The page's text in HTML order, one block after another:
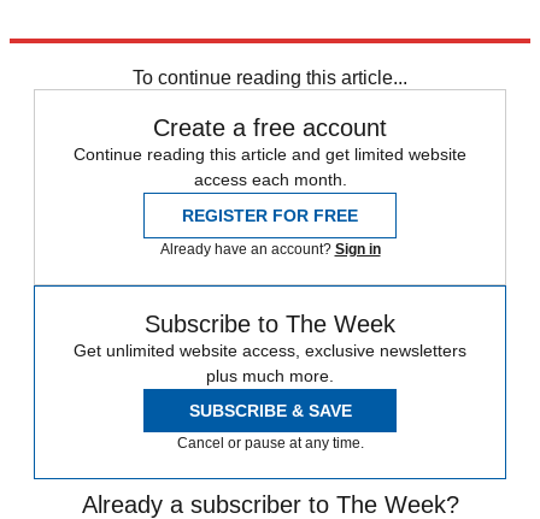
To continue reading this article...
Create a free account
Continue reading this article and get limited website
access each month.
REGISTER FOR FREE
Already have an account? Sign in
Subscribe to The Week
Get unlimited website access, exclusive newsletters
plus much more.
SUBSCRIBE & SAVE
Cancel or pause at any time.
Already a subscriber to The Week?